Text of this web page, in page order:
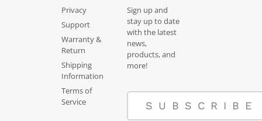
Privacy
Support
Warranty &
Return
Shipping
Information
Terms of
Service
Sign up and
stay up to date
with the latest
news,
products, and
more!
SUBSCRIBE